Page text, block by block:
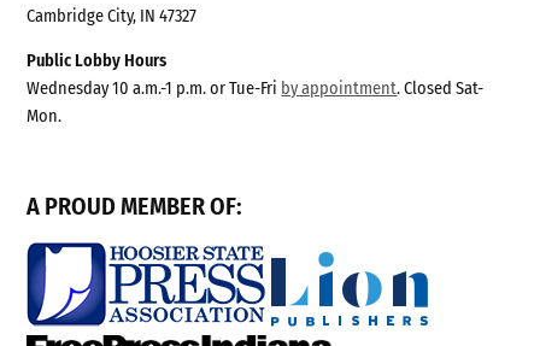
Cambridge City, IN 47327
Public Lobby Hours
Wednesday 10 a.m.-1 p.m. or Tue-Fri by appointment. Closed Sat-
Mon.
A PROUD MEMBER OF: